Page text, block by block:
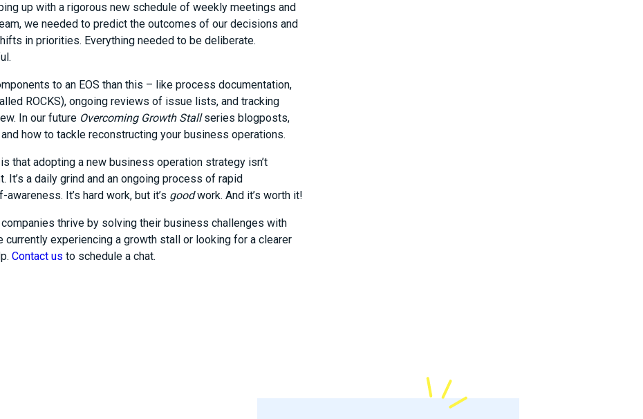
up with a rigorous new schedule of weekly meetings and
we needed to predict the outcomes of our decisions and
in priorities. Everything needed to be deliberate.
to an EOS than this – like process documentation,
ROCKS), ongoing reviews of issue lists, and tracking
In our future Overcoming Growth Stallseries blogposts,
how to tackle reconstructing your business operations.
that adopting a new business operation strategy isn’t
It’s a daily grind and an ongoing process of rapid
It’s hard work, but it’s goodwork. And it’s worth it!
thrive by solving their business challenges with
currently experiencing a growth stall or looking for a clearer
Contact us to schedule a chat.